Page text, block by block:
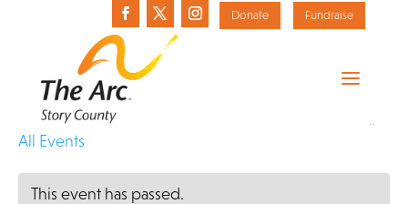
Donate Fundraise
«
All Events
This event has passed.